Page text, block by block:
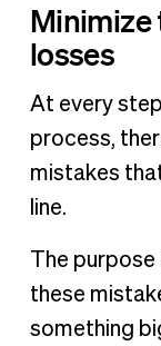
Minimize
losses
At every
process,
mistakes
line.
The
these
something